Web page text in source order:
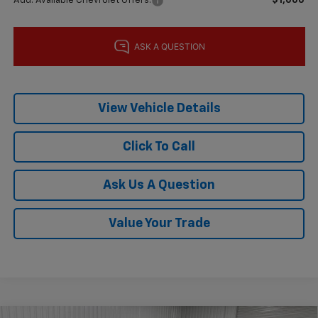
View Vehicle Details
Click To Call
Ask Us A Question
Value Your Trade